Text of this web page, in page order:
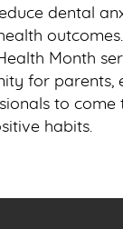
dental
Month
for parents,
to come
habits.